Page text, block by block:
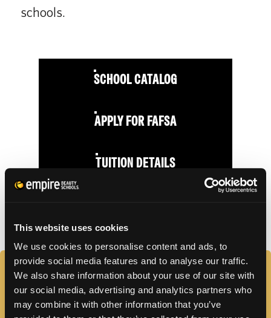
This website uses cookies
We use cookies to personalise content and ads, to
provide social media features and to analyse our traffic.
We also share information about your use of our site with
our social media, advertising and analytics partners who
may combine it with other information that you’ve
schools.
SCHOOL CATALOG
APPLY FOR FAFSA
TUITION DETAILS
FAQS